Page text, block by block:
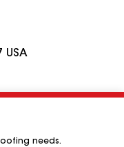
USA
needs.